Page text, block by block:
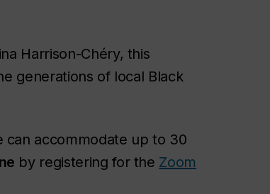
Harrison-Chéry, this
generations of local Black
can accommodate up to 30
by registering for the Zoom